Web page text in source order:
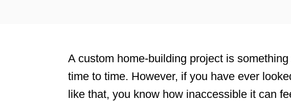
d
o
n
A custom home-building project is
time to time. However, if you have ever
like that, you know how inaccessible it can